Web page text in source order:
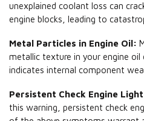
unexplained coolant loss can
engine blocks, leading to
Metal Particles in Engine Oil:
metallic texture in your engine oil
indicates internal component
Persistent Check Engine
this warning, persistent check